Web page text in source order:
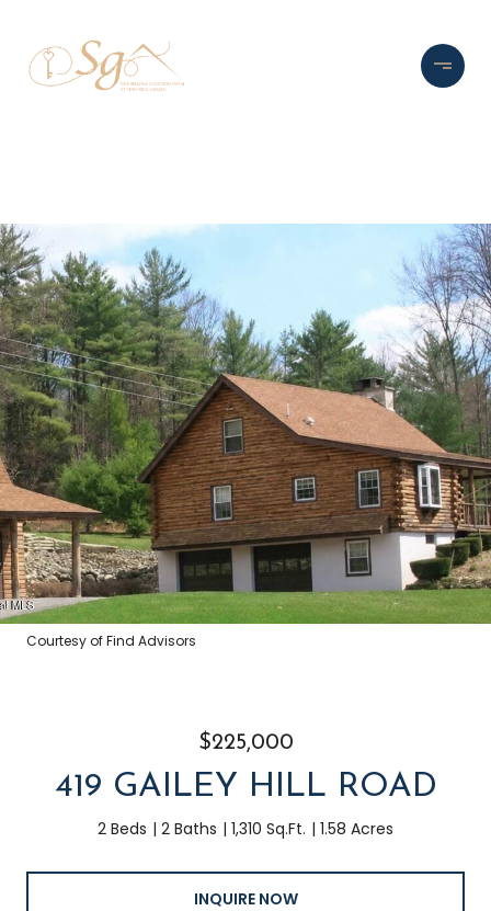
Courtesy of Find Advisors
$225,000
419 GAILEY HILL ROAD
2 Beds 2 Baths 1,310 Sq.Ft. 1.58 Acres
INQUIRE NOW